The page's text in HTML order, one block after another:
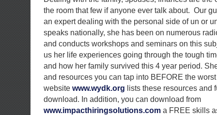
the room that few if anyone ever talk about. Our
an expert dealing with the personal side of un or
speaks nationally, she has been on numerous
and conducts workshops and seminars on this
us her life experiences going through the tough
and how her family survived this 4 year period.
and resources you can tap into BEFORE the
website www.wydk.org lists these resources and
download. In addition, you can download from
www.impacthiringsolutions.com a FREE skills